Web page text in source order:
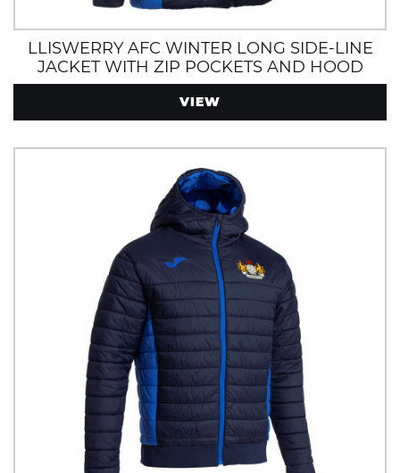
LLISWERRY AFC WINTER LONG SIDE-LINE
JACKET WITH ZIP POCKETS AND HOOD
VIEW